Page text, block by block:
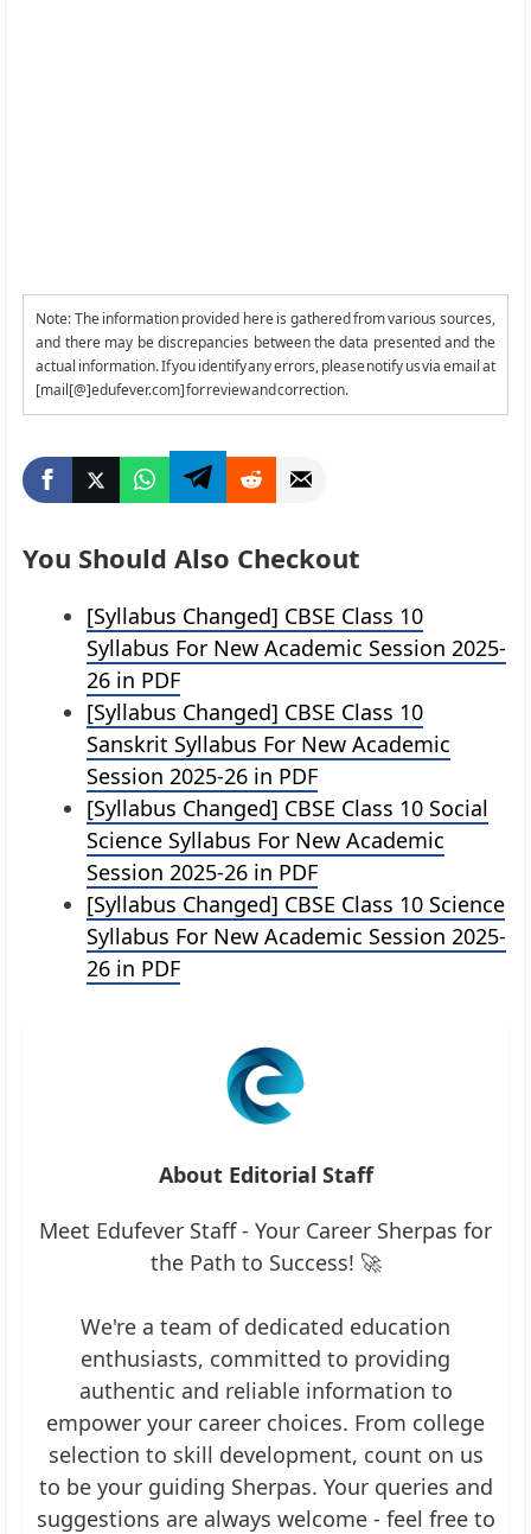
Note: The information provided here is gathered from various sources,
and there may be discrepancies between the data presented and the
actual information. If you identify any errors, please notify us via email at
[mail[@]edufever.com] for review and correction.
You Should Also Checkout
[Syllabus Changed] CBSE Class 10
Syllabus For New Academic Session 2025-
26 in PDF
[Syllabus Changed] CBSE Class 10
Sanskrit Syllabus For New Academic
Session 2025-26 in PDF
[Syllabus Changed] CBSE Class 10 Social
Science Syllabus For New Academic
Session 2025-26 in PDF
[Syllabus Changed] CBSE Class 10 Science
Syllabus For New Academic Session 2025-
26 in PDF
About Editorial Staff
Meet Edufever Staff - Your Career Sherpas for
the Path to Success! 🚀
We're a team of dedicated education
enthusiasts, committed to providing
authentic and reliable information to
empower your career choices. From college
selection to skill development, count on us
to be your guiding Sherpas. Your queries and
suggestions are always welcome - feel free to